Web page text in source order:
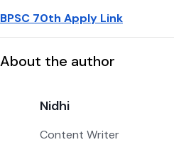
BPSC 70th Apply Link
About the author
Nidhi
Content Writer